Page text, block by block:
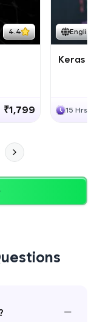
4.4
₹1,799
English
Keras
15 Hrs
−
Basics